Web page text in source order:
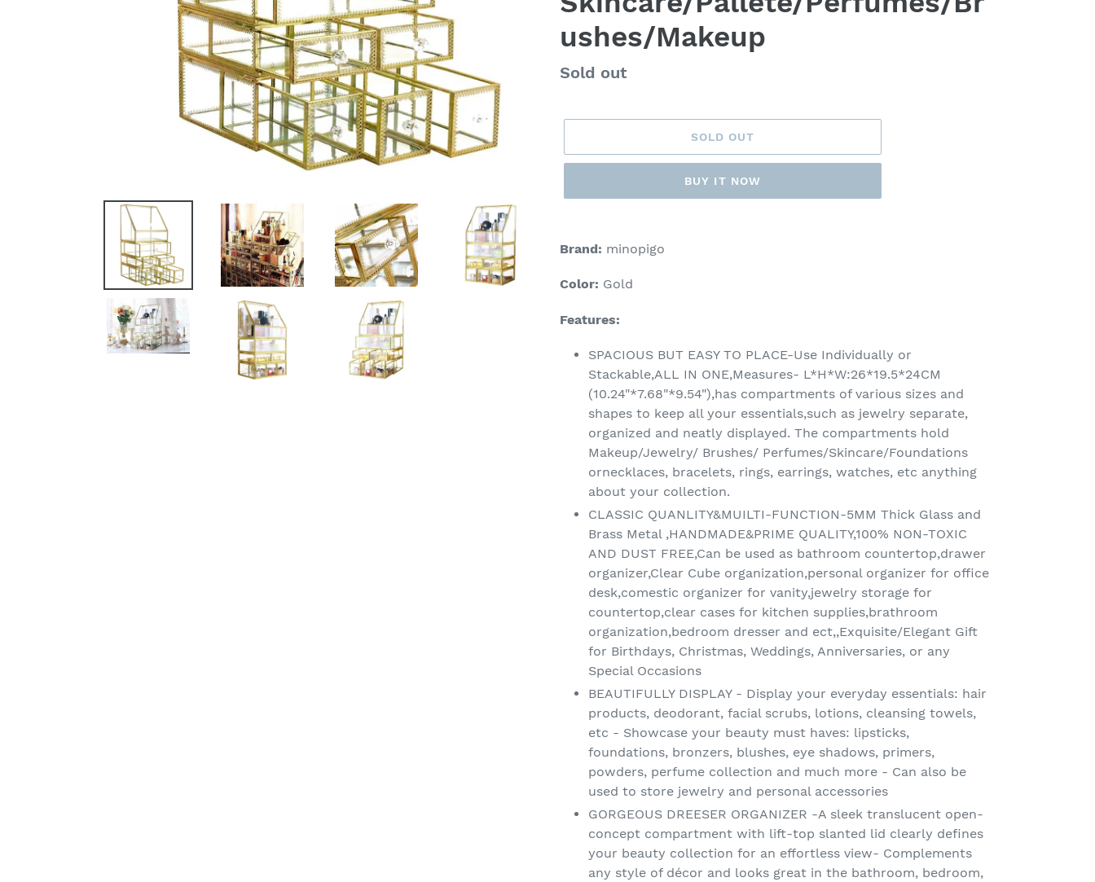
ushes/Makeup
Regular
Sold out
SOLD OUT
BUY IT NOW
product
your
Brand: minopigo
Color: Gold
Features:
SPACIOUS BUT EASY TO PLACE-Use Individually or
Stackable,ALL IN ONE,Measures- L*H*W:26*19.5*24CM
(10.24"*7.68"*9.54"),has compartments of various sizes and
shapes to keep all your essentials,such as jewelry separate,
organized and neatly displayed. The compartments hold
Makeup/Jewelry/ Brushes/ Perfumes/Skincare/Foundations
ornecklaces, bracelets, rings, earrings, watches, etc anything
about your collection.
CLASSIC QUANLITY&MUILTI-FUNCTION-5MM Thick Glass and
Brass Metal ,HANDMADE&PRIME QUALITY,100% NON-TOXIC
AND DUST FREE,Can be used as bathroom countertop,drawer
organizer,Clear Cube organization,personal organizer for office
desk,comestic organizer for vanity,jewelry storage for
countertop,clear cases for kitchen supplies,brathroom
organization,bedroom dresser and ect,,Exquisite/Elegant Gift
for Birthdays, Christmas, Weddings, Anniversaries, or any
Special Occasions
BEAUTIFULLY DISPLAY - Display your everyday essentials: hair
products, deodorant, facial scrubs, lotions, cleansing towels,
etc - Showcase your beauty must haves: lipsticks,
foundations, bronzers, blushes, eye shadows, primers,
powders, perfume collection and much more - Can also be
used to store jewelry and personal accessories
GORGEOUS DREESER ORGANIZER -A sleek translucent open-
concept compartment with lift-top slanted lid clearly defines
your beauty collection for an effortless view- Complements
any style of décor and looks great in the bathroom, bedroom,